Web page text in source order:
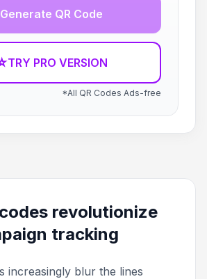
Generate QR Code
TRY PRO VERSION
*All QR Codes Ads-free
revolutionize
tracking
increasingly blur the lines